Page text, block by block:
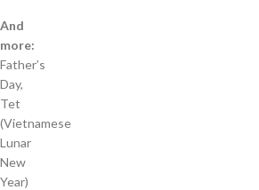
And
more:
Father’s
Day,
Tet
(Vietnamese
Lunar
New
Year)